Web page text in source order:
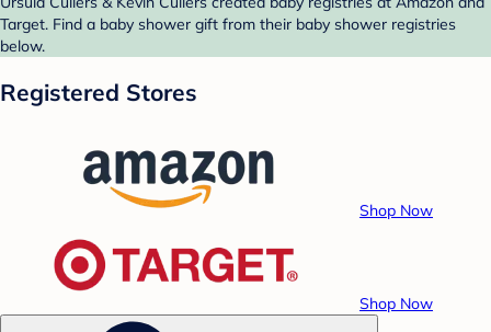
Target. Find a baby shower gift from their baby shower registries
below.
Registered Stores
Shop Now
Shop Now